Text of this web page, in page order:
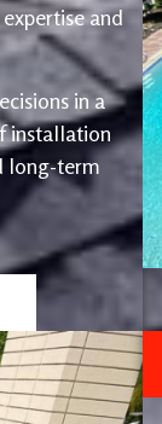
and
in a
installation
long-term